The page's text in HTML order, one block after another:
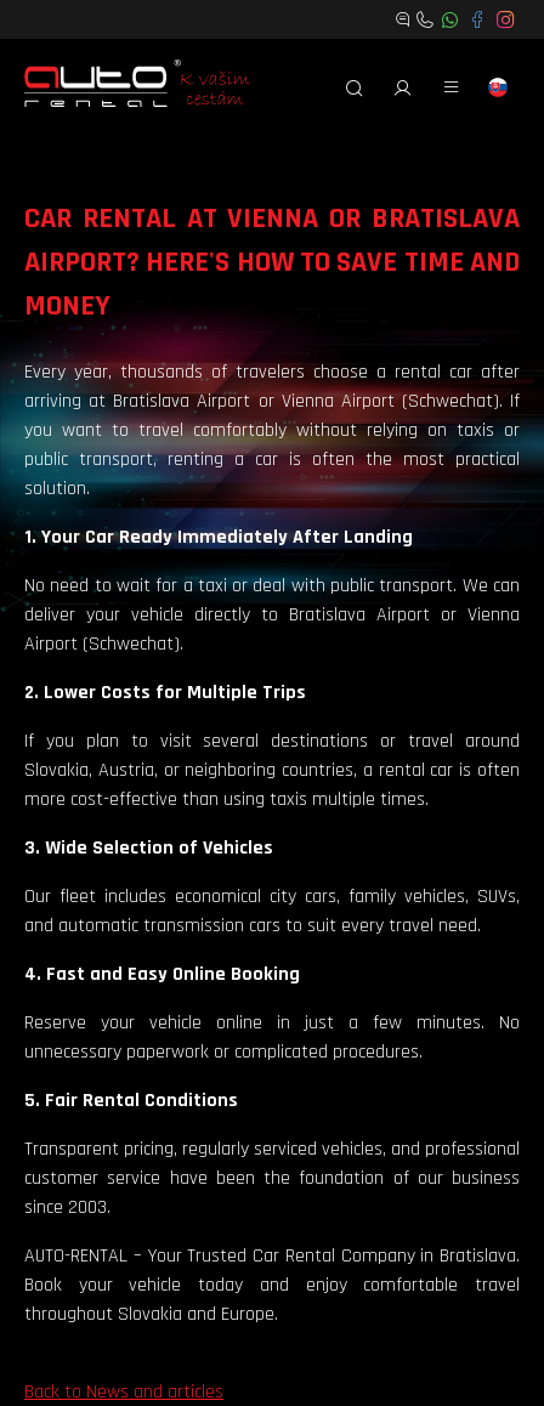
CAR RENTAL AT VIENNA OR BRATISLAVA
AIRPORT? HERE'S HOW TO SAVE TIME AND
MONEY
Every year, thousands of travelers choose a rental car after
arriving at Bratislava Airport or Vienna Airport (Schwechat). If
you want to travel comfortably without relying on taxis or
public transport, renting a car is often the most practical
solution.
1. Your Car Ready Immediately After Landing
No need to wait for a taxi or deal with public transport. We can
deliver your vehicle directly to Bratislava Airport or Vienna
Airport (Schwechat).
2. Lower Costs for Multiple Trips
If you plan to visit several destinations or travel around
Slovakia, Austria, or neighboring countries, a rental car is often
more cost-effective than using taxis multiple times.
3. Wide Selection of Vehicles
Our fleet includes economical city cars, family vehicles, SUVs,
and automatic transmission cars to suit every travel need.
4. Fast and Easy Online Booking
Reserve your vehicle online in just a few minutes. No
unnecessary paperwork or complicated procedures.
5. Fair Rental Conditions
Transparent pricing, regularly serviced vehicles, and professional
customer service have been the foundation of our business
since 2003.
AUTO-RENTAL – Your Trusted Car Rental Company in Bratislava.
Book your vehicle today and enjoy comfortable travel
throughout Slovakia and Europe.
Back to News and articles